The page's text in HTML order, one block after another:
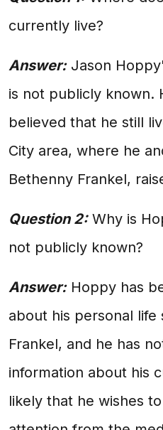
currently live?
Answer:Jason
is not publicly known.
believed that he still
City area, where he
Bethenny Frankel,
Question 2:Why is
not publicly known?
Answer:Hoppy has
about his personal
Frankel, and he has
information about his
likely that he wishes